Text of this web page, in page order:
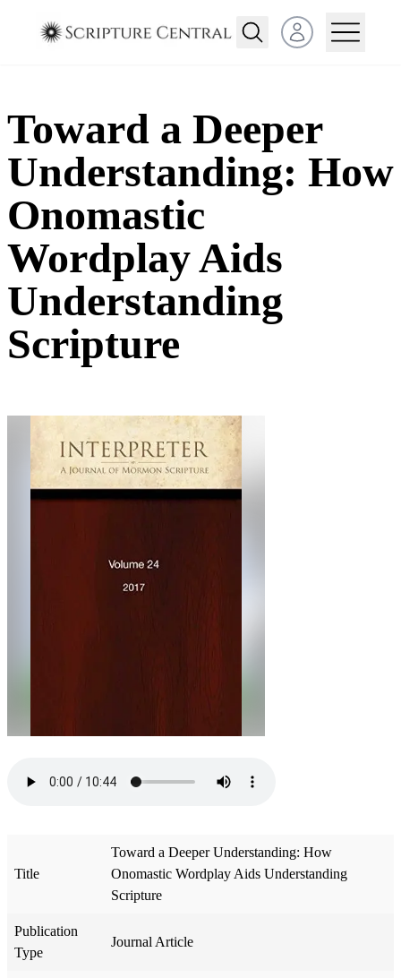
Open user menu
Toward a Deeper
Understanding: How
Onomastic
Wordplay Aids
Understanding
Scripture
Title
Toward a Deeper Understanding: How
Onomastic Wordplay Aids Understanding
Scripture
Publication
Type
Journal Article